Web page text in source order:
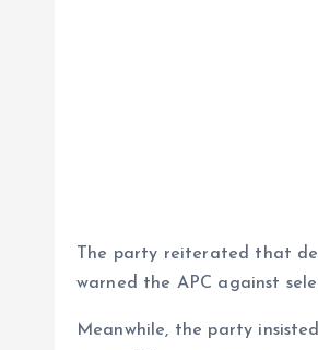
The party reiterated that
warned the APC against
Meanwhile, the party